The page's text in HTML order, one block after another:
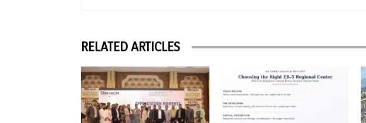
RELATED ARTICLES